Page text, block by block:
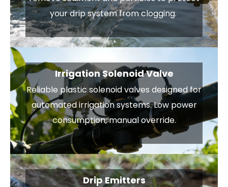
your drip system from clogging.
Irrigation Solenoid Valve
Reliable plastic solenoid valves designed for
automated irrigation systems. Low power
consumption, manual override.
Drip Emitters